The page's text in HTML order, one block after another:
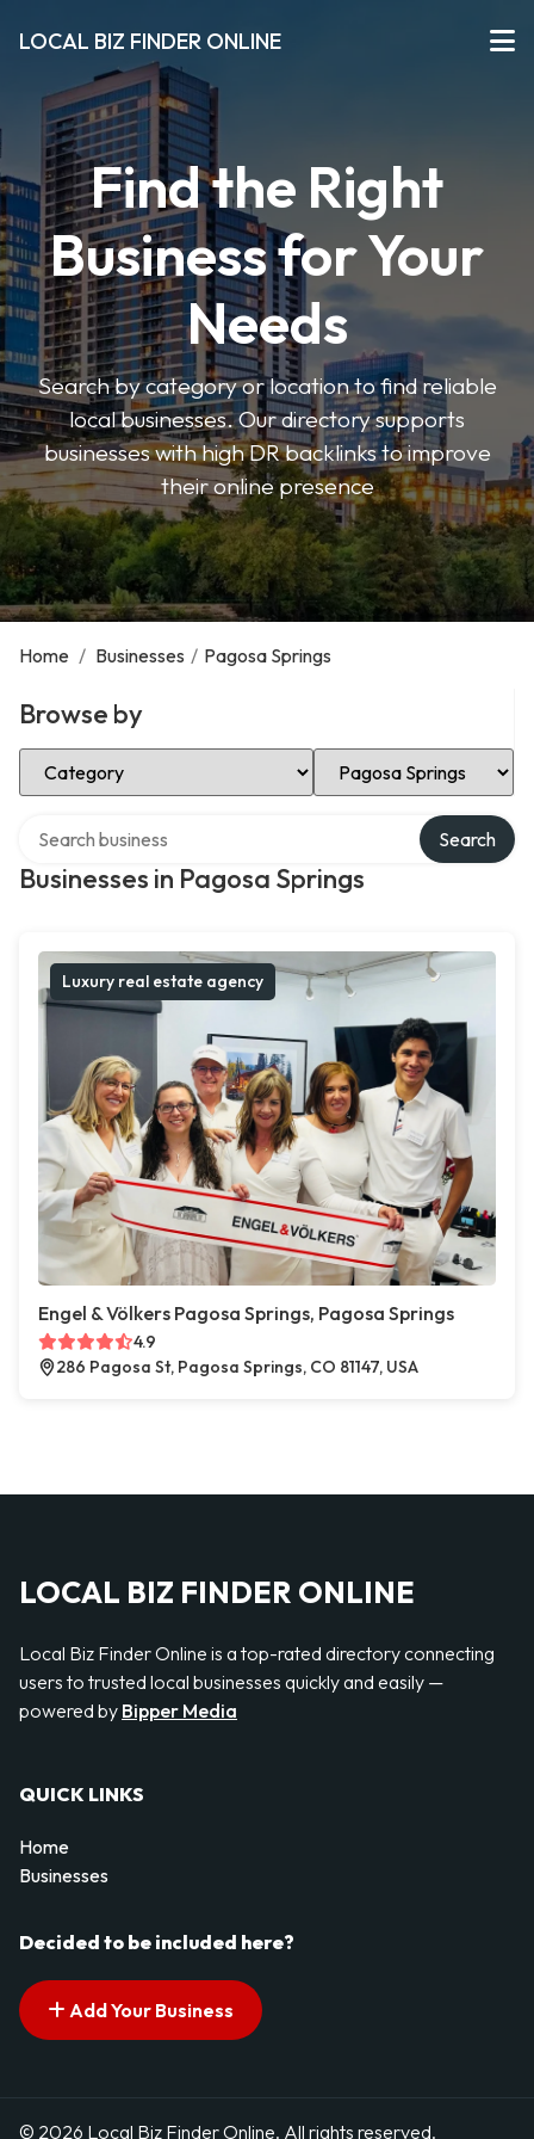
LOCAL BIZ FINDER ONLINE
Find the Right
Business for Your
Needs
Search by category or location to find reliable
local businesses. Our directory supports
businesses with high DR backlinks to improve
their online presence
Home / Businesses / Pagosa Springs
Browse by
Select Category Select Location
Businesses in Pagosa Springs
Search
Luxury real estate agency
Engel & Völkers Pagosa Springs, Pagosa Springs
4.9
286 Pagosa St, Pagosa Springs, CO 81147, USA
LOCAL BIZ FINDER ONLINE
Local Biz Finder Online is a top-rated directory connecting
users to trusted local businesses quickly and easily —
powered by Bipper Media
QUICK LINKS
Home
Businesses
Decided to be included here?
Add Your Business
© 2026 Local Biz Finder Online. All rights reserved.